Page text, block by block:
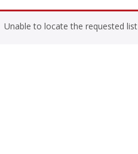
Unable to locate the requested list